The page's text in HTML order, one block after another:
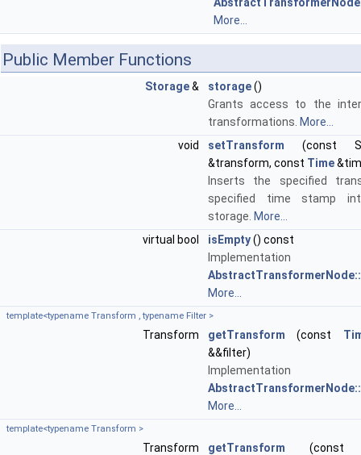
More...
Public Member Functions
Storage& storage()
Grants access to the
transformations. More...
void
setTransform (const
&transform, const Time
Inserts the specified
specified time stamp
storage. More...
virtual bool
isEmpty() const
More...
template<typename Transform , typename Filter >
Transform getTransform (const
&&filter)
More...
template<typename Transform >
Transform getTransform